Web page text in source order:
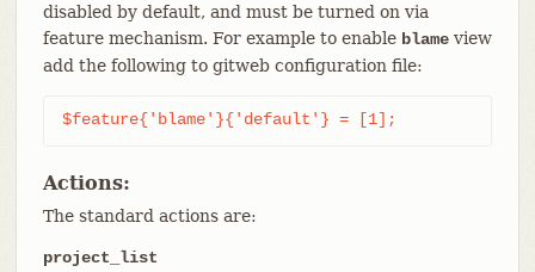
disabled by default, and must be turned on via
feature mechanism. For example to enable blameview
add the following to gitweb configuration file:
$feature{'blame'}{'default'} = [1];
Actions:
The standard actions are:
project_list